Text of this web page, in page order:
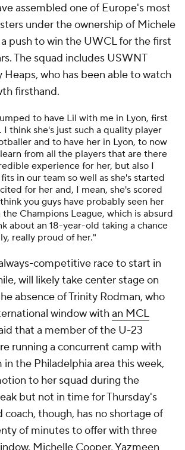
assembled one of Europe's most
under the ownership of Michele
push to win the UWCL for the first
The squad includes USWNT
Heaps, who has been able to watch
firsthand.
to have Lil with me in Lyon, first
I think she's just such a quality player
and to have her in Lyon, to now
from all the players that are there
experience for her, but also I
in our team so well as she's started
for her and, I mean, she's scored
you guys have probably seen her
Champions League, which is absurd
about an 18-year-old taking a chance
really proud of her."
competitive race to start in
will likely take center stage on
absence of Trinity Rodman, who
window withan MCL
that a member of the U-23
running a concurrent camp with
the Philadelphia area this week,
to her squad during the
but not in time for Thursday's
coach, though, has no shortage of
of minutes to offer with three
Michelle Cooper, Yazmeen